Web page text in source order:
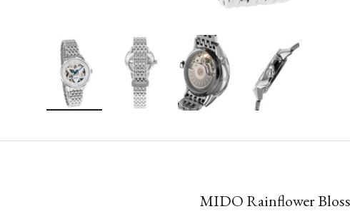
Load image 1 in gallery viewLoad image 2 in gallery viewLoad image 3 in gallery view
Load image 4 in
MIDO Rainflower